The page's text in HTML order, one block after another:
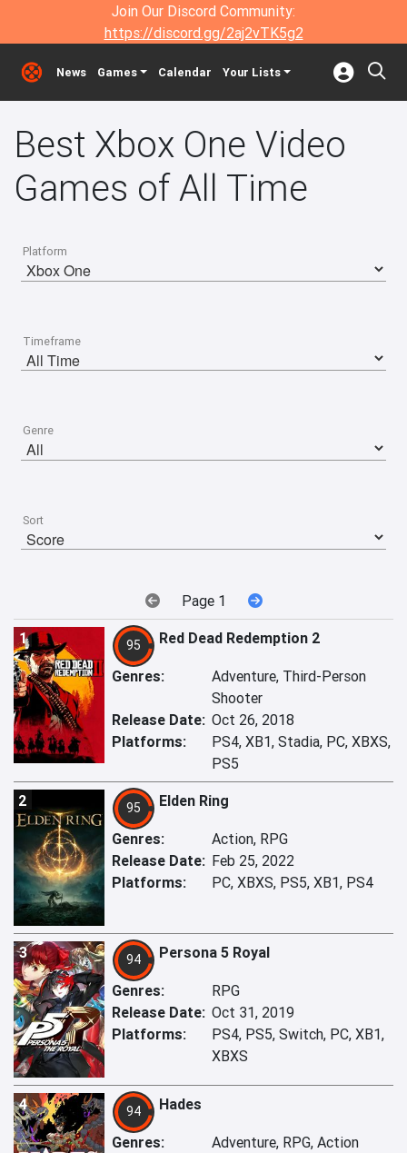
Join Our Discord Community:
https://discord.gg/2aj2vTK5g2
News Games Calendar Your Lists
Best Xbox One Video
Games of All Time
Platform
Timeframe
Genre
Sort
Page 1
1 95 Red Dead Redemption 2
Genres:
Adventure, Third-Person
Shooter
Release Date: Oct 26, 2018
Platforms:
PS4, XB1, Stadia, PC, XBXS,
PS5
2 95 Elden Ring
Genres:
Action, RPG
Release Date: Feb 25, 2022
Platforms:
PC, XBXS, PS5, XB1, PS4
3 94 Persona 5 Royal
Genres:
RPG
Release Date: Oct 31, 2019
Platforms:
PS4, PS5, Switch, PC, XB1,
XBXS
4 94 Hades
Genres:
Adventure, RPG, Action